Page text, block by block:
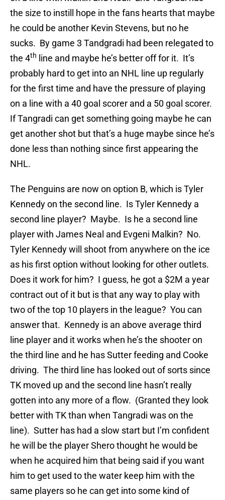
the size to instill hope in the fans hearts that maybe
he could be another Kevin Stevens, but no he
sucks. By game 3 Tandgradi had been relegated to
the 4th
line and maybe he’s better off for it. It’s
probably hard to get into an NHL line up regularly
for the first time and have the pressure of playing
on a line with a 40 goal scorer and a 50 goal scorer.
If Tangradi can get something going maybe he can
get another shot but that’s a huge maybe since he’s
done less than nothing since first appearing the
NHL.
The Penguins are now on option B, which is Tyler
Kennedy on the second line. Is Tyler Kennedy a
second line player? Maybe. Is he a second line
player with James Neal and Evgeni Malkin? No.
Tyler Kennedy will shoot from anywhere on the ice
as his first option without looking for other outlets.
Does it work for him? I guess, he got a $2M a year
contract out of it but is that any way to play with
two of the top 10 players in the league? You can
answer that. Kennedy is an above average third
line player and it works when he’s the shooter on
the third line and he has Sutter feeding and Cooke
driving. The third line has looked out of sorts since
TK moved up and the second line hasn’t really
gotten into any more of a flow. (Granted they look
better with TK than when Tangradi was on the
line). Sutter has had a slow start but I’m confident
he will be the player Shero thought he would be
when he acquired him that being said if you want
him to get used to the water keep him with the
same players so he can get into some kind of